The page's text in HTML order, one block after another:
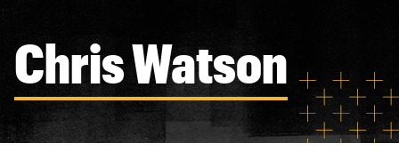
Chris Watson